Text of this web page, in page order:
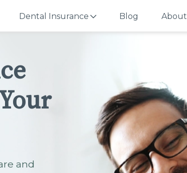
Dental Insurance Blog About
and